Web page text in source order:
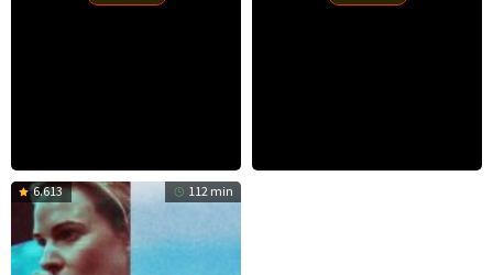
6.613 112 min